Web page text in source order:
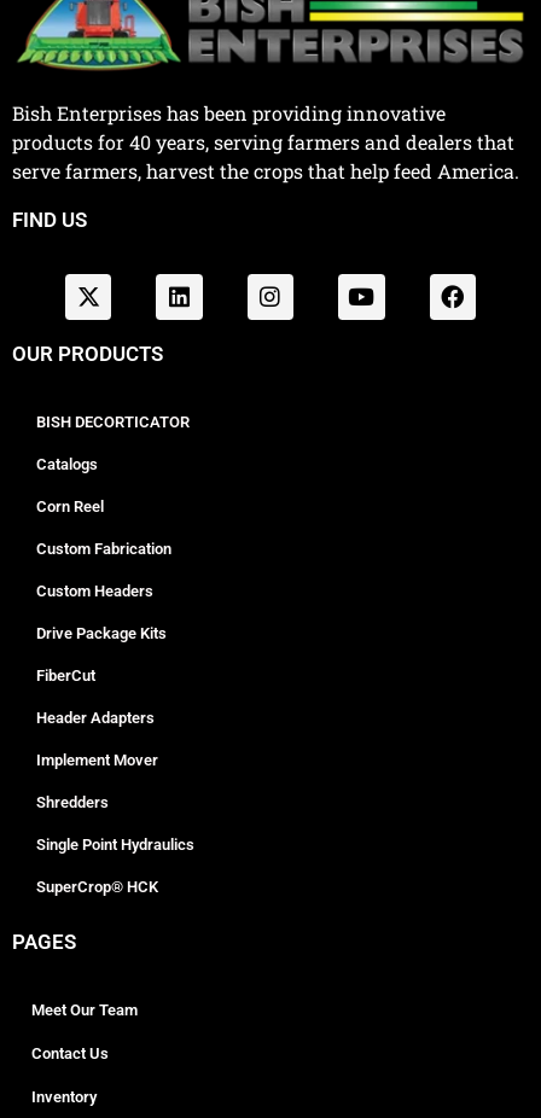
Bish Enterprises has been providing innovative
products for 40 years, serving farmers and dealers that
serve farmers, harvest the crops that help feed America.
FIND US
OUR PRODUCTS
BISH DECORTICATOR
Catalogs
Corn Reel
Custom Fabrication
Custom Headers
Drive Package Kits
FiberCut
Header Adapters
Implement Mover
Shredders
Single Point Hydraulics
SuperCrop® HCK
PAGES
Meet Our Team
Contact Us
Inventory